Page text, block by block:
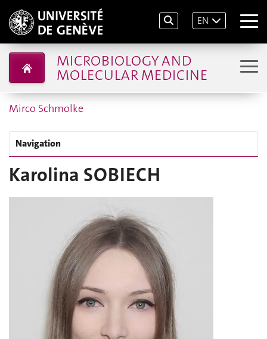
EN
MICROBIOLOGY AND
MOLECULAR MEDICINE
Mirco Schmolke
Navigation
Karolina SOBIECH